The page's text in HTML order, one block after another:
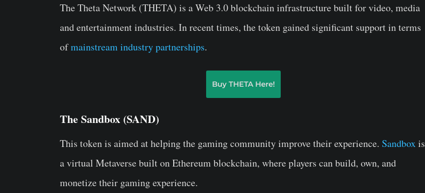
The Theta Network (THETA) is a Web 3.0 blockchain infrastructure built for video, media
and entertainment industries. In recent times, the token gained significant support in terms
ofmainstream industry partnerships.
Buy THETA Here!
The Sandbox (SAND)
This token is aimed at helping the gaming community improve their experience. Sandboxis
a virtual Metaverse built on Ethereum blockchain, where players can build, own, and
monetize their gaming experience.